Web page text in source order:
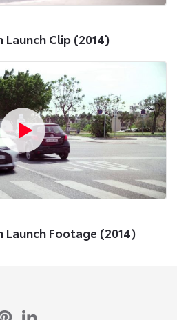
Launch Clip (2014)
Launch Footage (2014)